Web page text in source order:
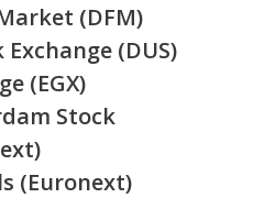
(DFM)
(DUS)
(EGX)
Stock
(Euronext)